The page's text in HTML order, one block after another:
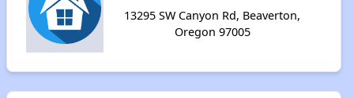
13295 SW Canyon Rd, Beaverton,
Oregon 97005